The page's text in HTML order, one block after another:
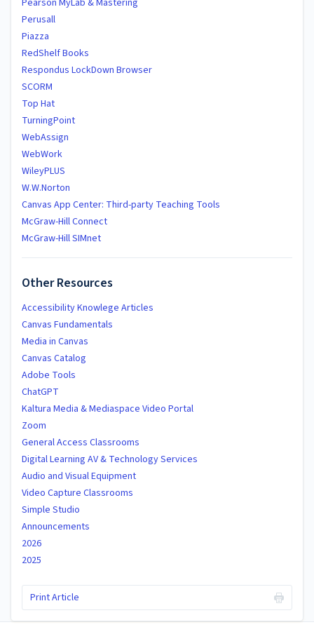
Perusall
Piazza
RedShelf Books
Respondus LockDown Browser
SCORM
Top Hat
TurningPoint
WebAssign
WebWork
WileyPLUS
W.W.Norton
Canvas App Center: Third-party Teaching Tools
McGraw-Hill Connect
McGraw-Hill SIMnet
Other Resources
Accessibility Knowlege Articles
Canvas Fundamentals
Media in Canvas
Canvas Catalog
Adobe Tools
ChatGPT
Kaltura Media & Mediaspace Video Portal
Zoom
General Access Classrooms
Digital Learning AV & Technology Services
Audio and Visual Equipment
Video Capture Classrooms
Simple Studio
Announcements
2026
2025
Print Article